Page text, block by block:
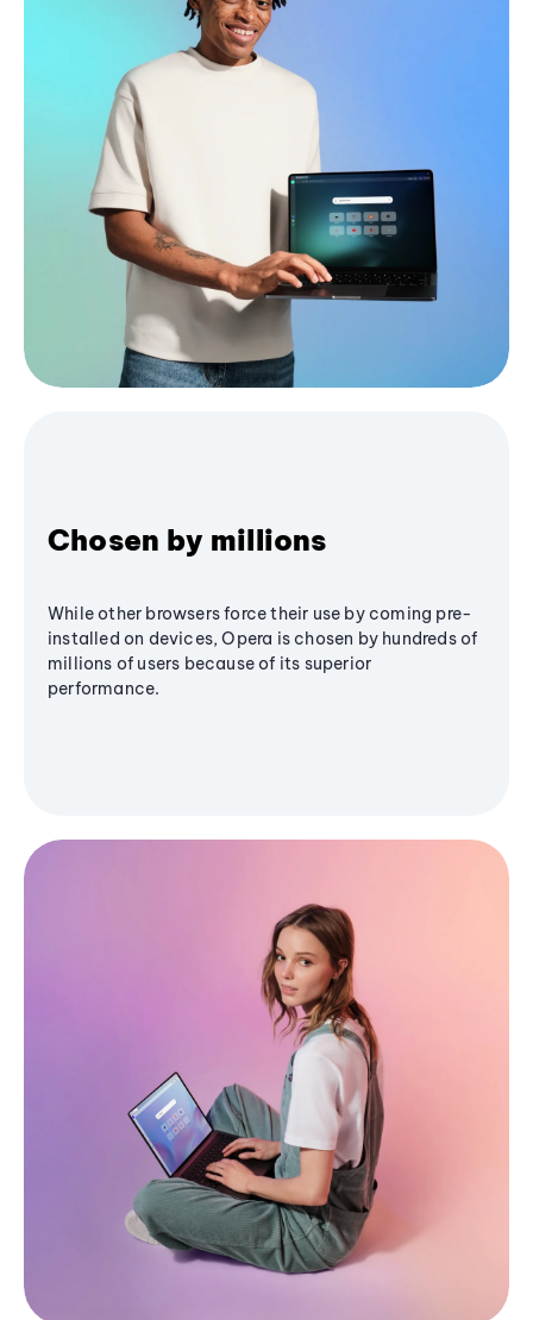
Chosen by millions
While other browsers force their use by coming pre-
installed on devices, Opera is chosen by hundreds of
millions of users because of its superior
performance.